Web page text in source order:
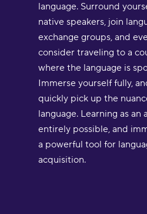
language. Surround
native speakers, join
exchange groups, and
consider traveling to a
where the language is
Immerse yourself fully,
quickly pick up the
language. Learning as an
entirely possible, and
a powerful tool for
acquisition.